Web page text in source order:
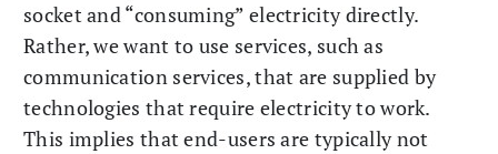
socket and “consuming” electricity directly.
Rather, we want to use services, such as
communication services, that are supplied by
technologies that require electricity to work.
This implies that end-users are typically not